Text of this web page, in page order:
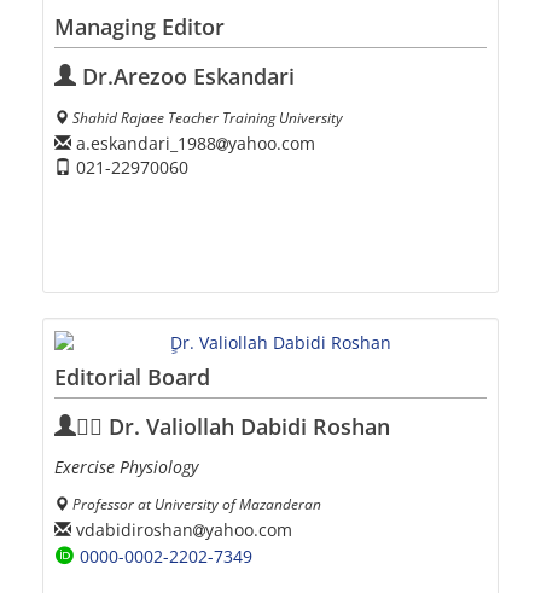
Managing Editor
Dr.Arezoo Eskandari
Shahid Rajaee Teacher Training University
a.eskandari_1988 yahoo.com
021-22970060
Editorial Board
ِِDr. Valiollah Dabidi Roshan
Exercise Physiology
Professor at University of Mazanderan
vdabidiroshan yahoo.com
0000-0002-2202-7349